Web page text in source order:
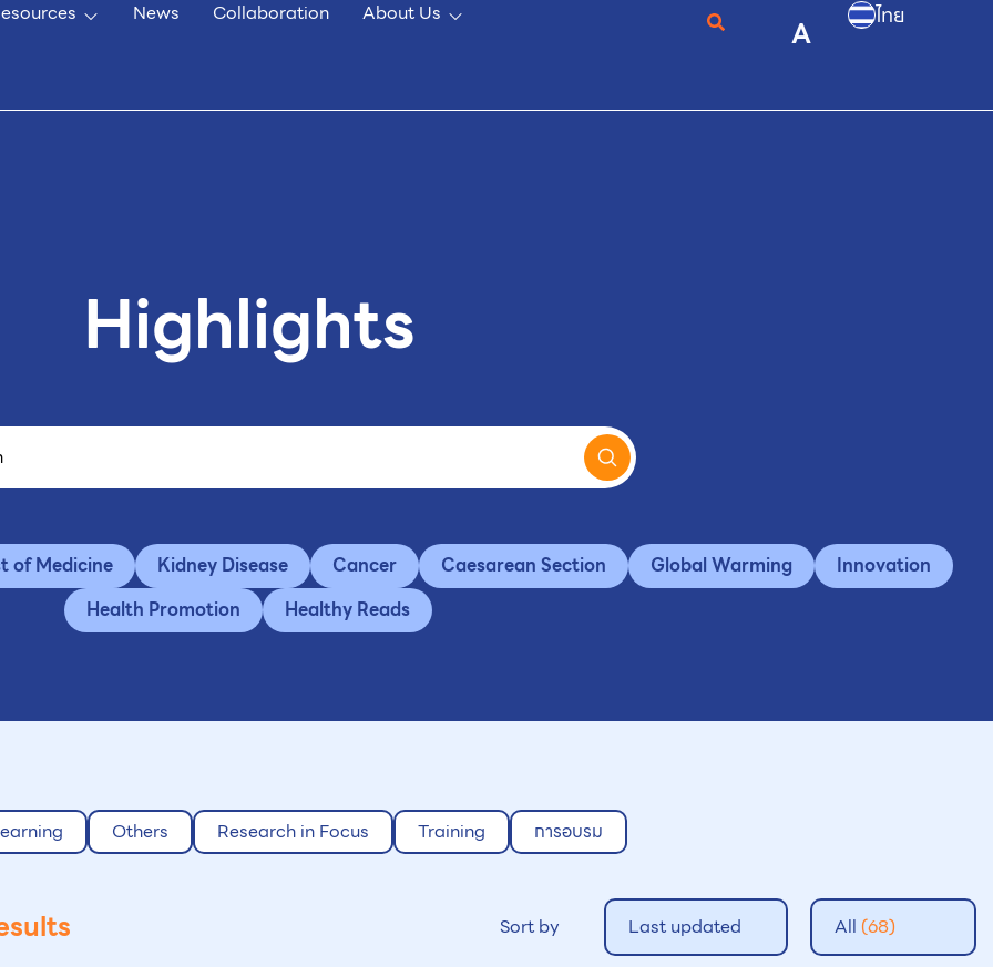
News Collaboration About Us
A ไทย
Highlights
of Medicine Kidney Disease Cancer Caesarean Section Global Warming
Innovation
Health Promotion
Healthy Reads
Others Research in Focus Training การอบรม
Sort by Last updated All (68)